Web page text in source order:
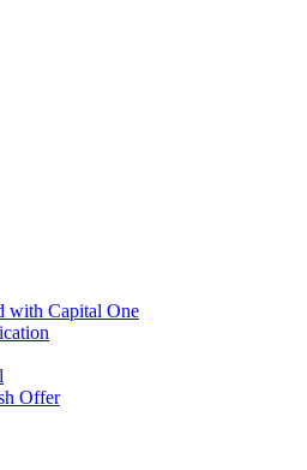
with Capital One
Offer